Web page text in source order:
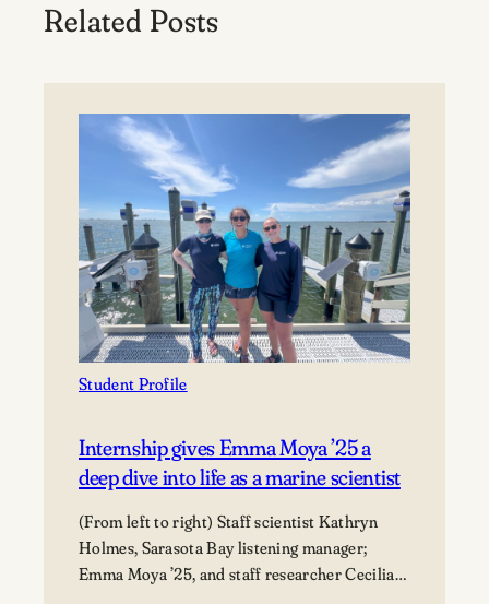
Related Posts
Student Profile
Internship gives Emma Moya ’25 a
deep dive into life as a marine scientist
(From left to right) Staff scientist Kathryn
Holmes, Sarasota Bay listening manager;
Emma Moya ’25, and staff researcher Cecilia